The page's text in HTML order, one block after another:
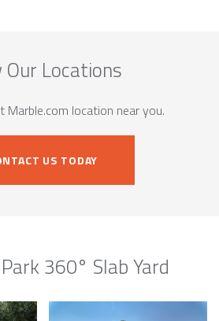
Our Locations
Marble.com location near you.
US TODAY
360° Slab Yard